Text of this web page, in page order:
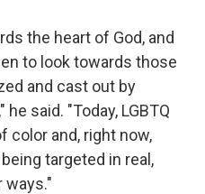
the heart of God, and
to look towards those
and cast out by
said. "Today, LGBTQ
color and, right now,
targeted in real,
ways."